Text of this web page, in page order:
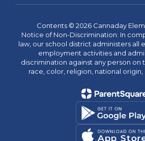
Contents © 2026 Cannaday
Notice of Non-Discrimination: In
law, our school district administers all
employment activities and
discrimination against any person on
race, color, religion, national origin,